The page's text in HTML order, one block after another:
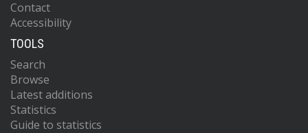
Contact
Accessibility
TOOLS
Search
Browse
Latest additions
Statistics
Guide to statistics